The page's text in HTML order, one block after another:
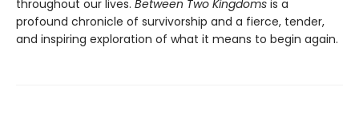
throughout our lives. Between Two Kingdoms is a
profound chronicle of survivorship and a fierce, tender,
and inspiring exploration of what it means to begin again.